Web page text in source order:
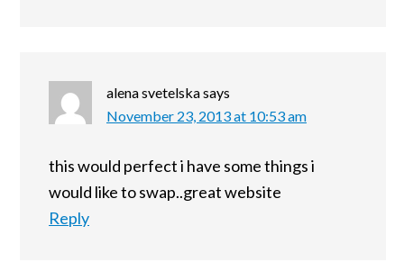
alena svetelskasays
November 23, 2013 at 10:53 am
this would perfect i have some things i
would like to swap..great website
Reply